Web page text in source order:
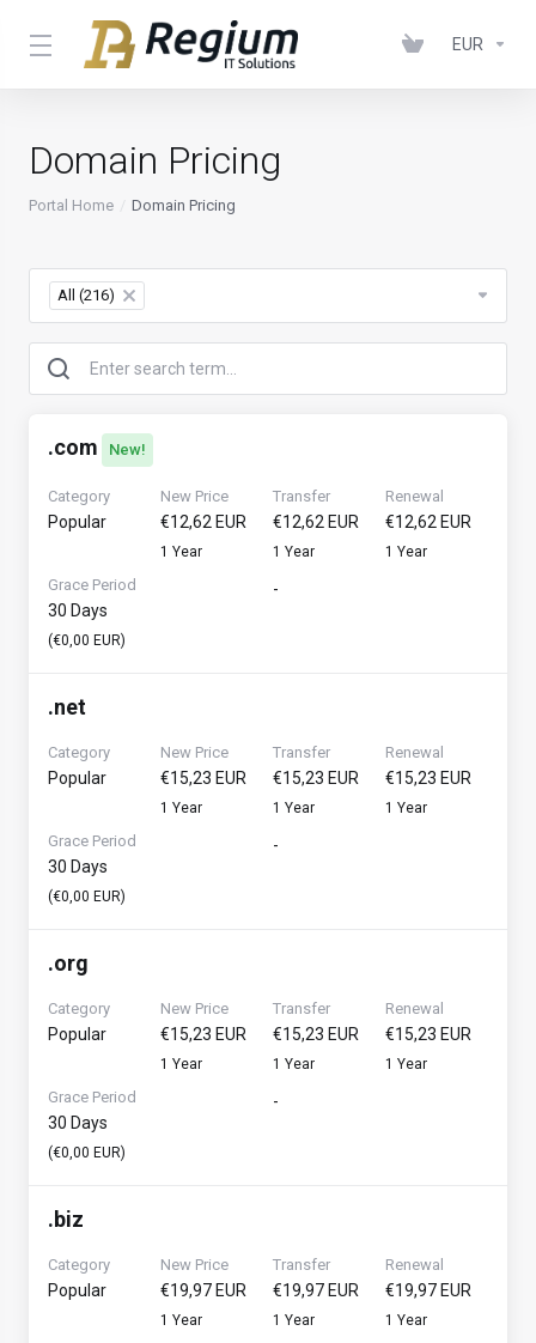
EUR
Domain Pricing
Portal Home Domain Pricing
All (216) ×
.com New!
Category
Popular
New Price
€12,62 EUR
1 Year
Transfer
€12,62 EUR
1 Year
Renewal
€12,62 EUR
1 Year
Grace Period
30 Days
(€0,00 EUR)
-
.net
Category
Popular
New Price
€15,23 EUR
1 Year
Transfer
€15,23 EUR
1 Year
Renewal
€15,23 EUR
1 Year
Grace Period
30 Days
(€0,00 EUR)
-
.org
Category
Popular
New Price
€15,23 EUR
1 Year
Transfer
€15,23 EUR
1 Year
Renewal
€15,23 EUR
1 Year
Grace Period
30 Days
(€0,00 EUR)
-
.biz
Category
Popular
New Price
€19,97 EUR
1 Year
Transfer
€19,97 EUR
1 Year
Renewal
€19,97 EUR
1 Year